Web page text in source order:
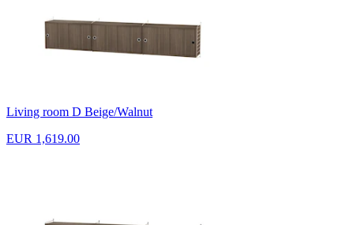
Living room D Beige/Walnut
EUR 1,619.00